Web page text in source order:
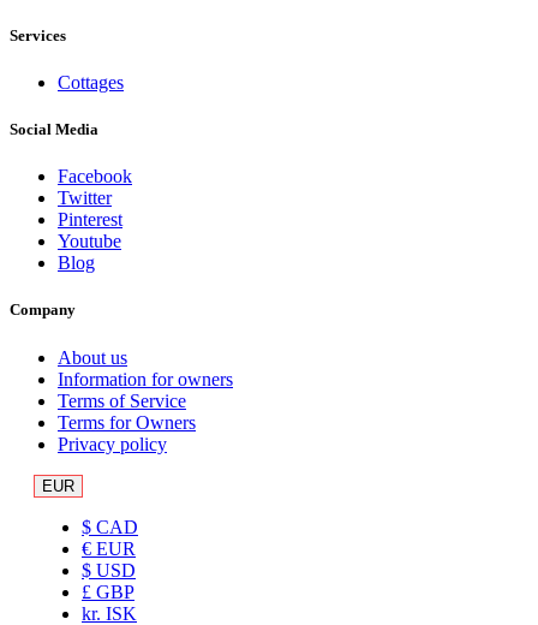
Services
Cottages
Social Media
Facebook
Twitter
Pinterest
Youtube
Blog
Company
About us
Information for owners
Terms of Service
Terms for Owners
Privacy policy
EUR
$ CAD
€ EUR
$ USD
£ GBP
kr. ISK